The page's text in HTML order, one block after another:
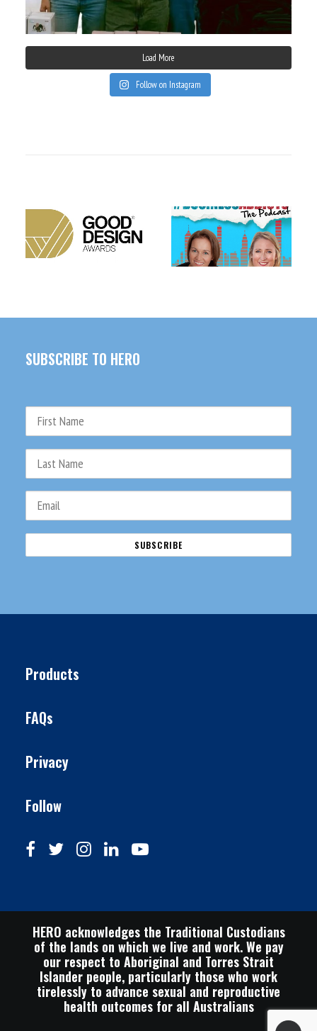
Load More
Follow on Instagram
CONDOMS WITH A
CONSCIENCE
TIM DORMER – THE
HERO INTERN
SUBSCRIBE TO HERO
Products
FAQs
Privacy
Follow
HERO acknowledges the Traditional Custodians
of the lands on which we live and work. We pay
our respect to Aboriginal and Torres Strait
Islander people, particularly those who work
tirelessly to advance sexual and reproductive
health outcomes for all Australians